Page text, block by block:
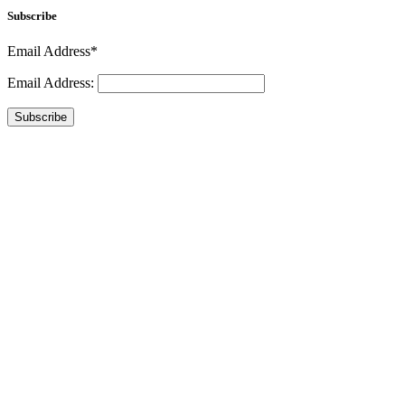
Subscribe
Email Address*
Email Address:
Subscribe